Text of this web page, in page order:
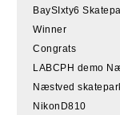
BaySIxty6
Winner
Congrats
LABCPH demo
Næstved
NikonD810